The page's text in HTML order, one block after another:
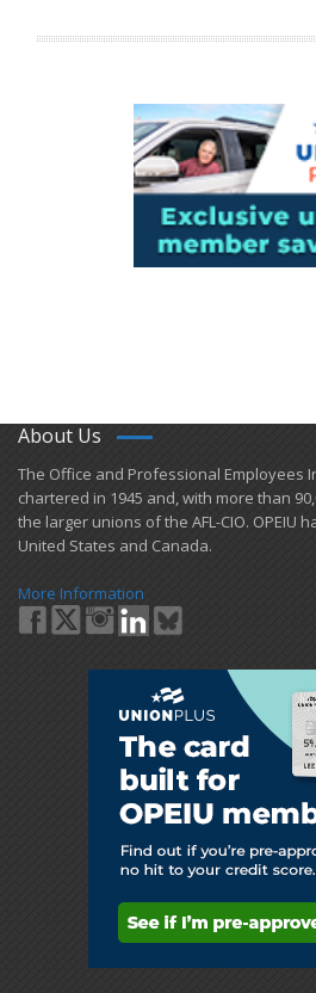
About Us
​The Office and Professional Employees
chartered in 1945 and​, with more than
the larger unions of the AFL-CIO. OPEIU
United States and Canada.
More Information